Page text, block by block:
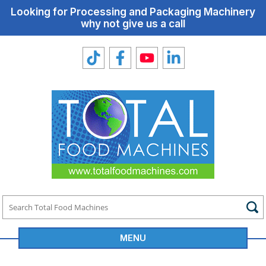
Looking for Processing and Packaging Machinery
why not give us a call
MENU
Total